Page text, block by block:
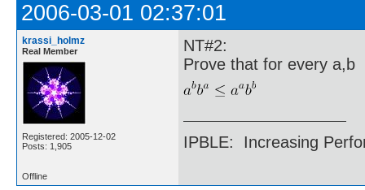
2006-03-01 02:37:01
krassi_holmz
Real Member
Registered: 2005-12-02
Posts: 1,905
NT#2:
Prove that for every a,b
IPBLE: Increasing
Offline